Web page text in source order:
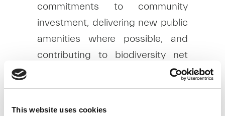
This website uses cookies
commitments to community
investment, delivering new public
amenities where possible, and
contributing to biodiversity net
As the project is at a very early
stage, the proposed number,